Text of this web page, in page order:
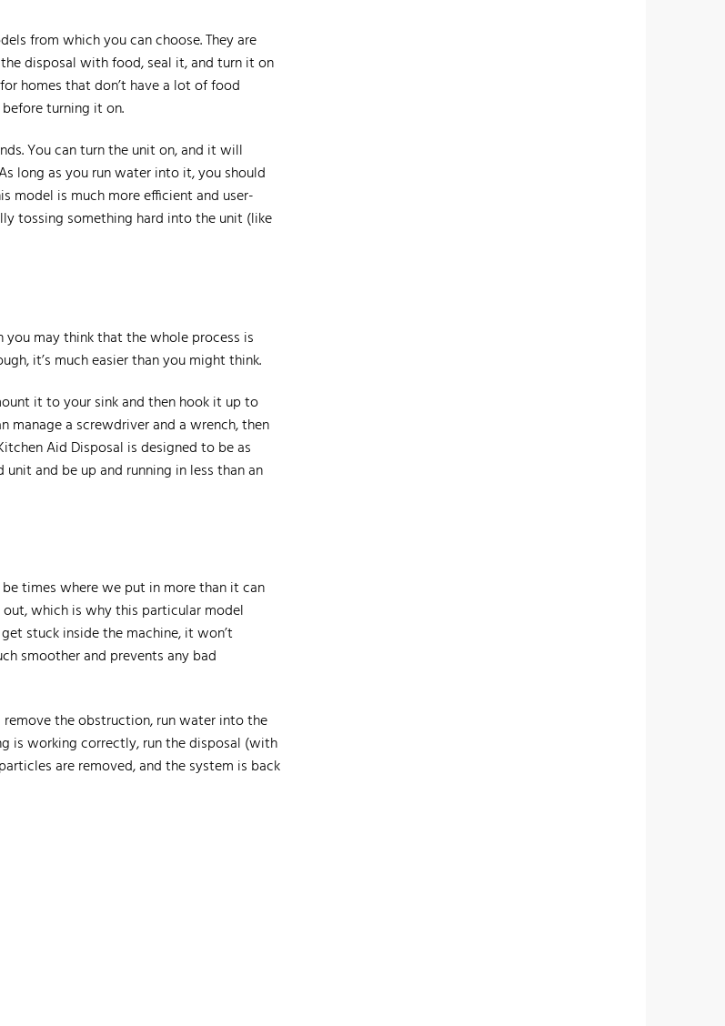
from which you can choose. They are
disposal with food, seal it, and turn it on
homes that don’t have a lot of food
turning it on.
You can turn the unit on, and it will
long as you run water into it, you should
model is much more efficient and user-
tossing something hard into the unit (like
you may think that the whole process is
it’s much easier than you might think.
it to your sink and then hook it up to
a screwdriver and a wrench, then
Aid Disposal is designed to be as
and be up and running in less than an
times where we put in more than it can
which is why this particular model
stuck inside the machine, it won’t
smoother and prevents any bad
the obstruction, run water into the
is working correctly, run the disposal (with
are removed, and the system is back